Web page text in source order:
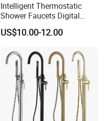
Intelligent Thermostatic
Shower Faucets Digital
Display Floor Standing Bath
Shower
US$10.00-12.00